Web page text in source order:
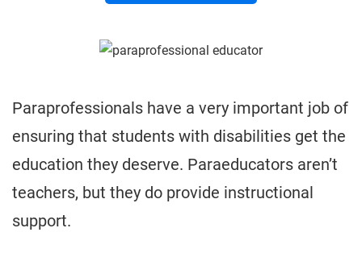
Paraprofessionals have a very important job of
ensuring that students with disabilities get the
education they deserve. Paraeducators aren’t
teachers, but they do provide instructional
support.